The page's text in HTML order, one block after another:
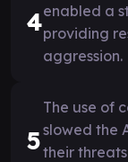
4enabled a
providing
aggression.
5
The use of
slowed the
their